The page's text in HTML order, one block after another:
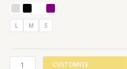
L M S
CUSTOMIZE